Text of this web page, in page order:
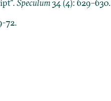
Speculum34 (4): 629–630.
72.